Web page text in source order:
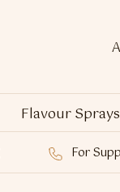
Flavour Sprays
For